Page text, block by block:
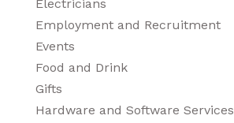
Electricians
Employment and Recruitment
Events
Food and Drink
Gifts
Hardware and Software Services